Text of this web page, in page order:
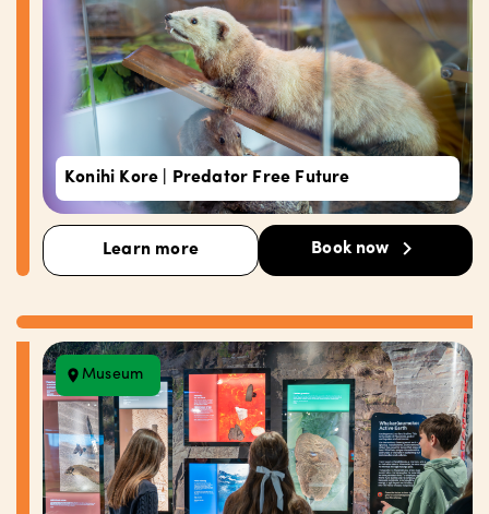
Konihi Kore | Predator Free Future
Learn more Book now
Museum